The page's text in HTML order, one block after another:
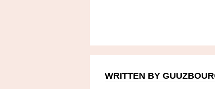
WRITTEN BY